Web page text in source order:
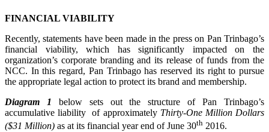
FINANCIAL VIABILITY
Recently, statements have been made in the press on Pan Trinbago’s
financial viability, which has significantly impacted on the
organization’s corporate branding and its release of funds from the
NCC. In this regard, Pan Trinbago has reserved its right to pursue
the appropriate legal action to protect its brand and membership.
Diagram 1 below sets out the structure of Pan Trinbago’s
accumulative liability of approximately Thirty-One Million Dollars
($31 Million) as at its financial year end of June 30th 2016.